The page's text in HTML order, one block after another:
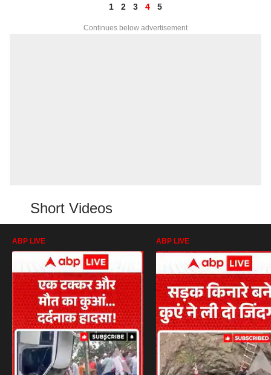
1 2 3 4 5
Continues below advertisement
Short Videos
ABP LIVE ABP LIVE